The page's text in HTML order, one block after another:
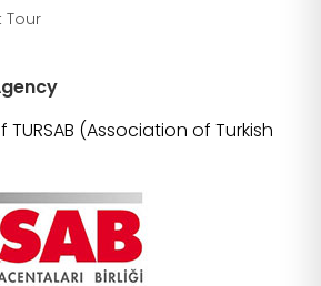
Tour
(Association of Turkish